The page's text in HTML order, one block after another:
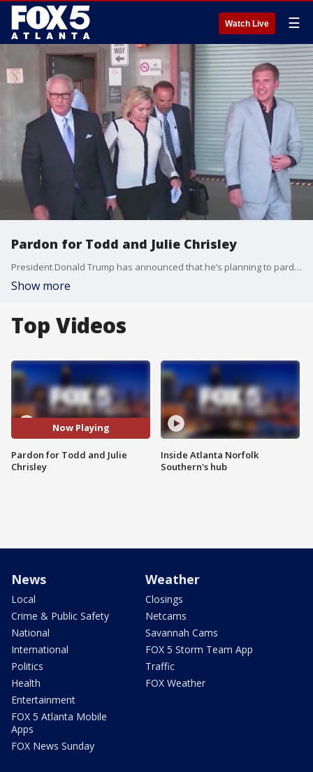
Watch Live ☰
Pardon for Todd and Julie Chrisley
President Donald Trump has announced that he’s planning to pardon reality TV stars Todd and Julie Chrisley after the couple were found guilty of tax evasion and bank fraud in 2022.
Show more
Top Videos
Now Playing
Pardon for Todd and Julie
Chrisley
Inside Atlanta Norfolk
Southern's hub
News
Local
Crime & Public Safety
National
International
Politics
Health
Entertainment
FOX 5 Atlanta Mobile
Apps
FOX News Sunday
Weather
Closings
Netcams
Savannah Cams
FOX 5 Storm Team App
Traffic
FOX Weather